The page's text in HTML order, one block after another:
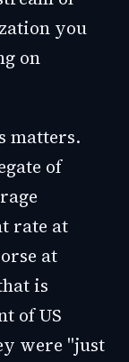
you
on
matters.
of
rate at
at
is
of US
were "just